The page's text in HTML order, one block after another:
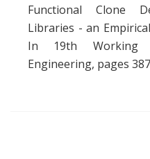
Functional Clone
Libraries - an
In 19th Working
Engineering, pages